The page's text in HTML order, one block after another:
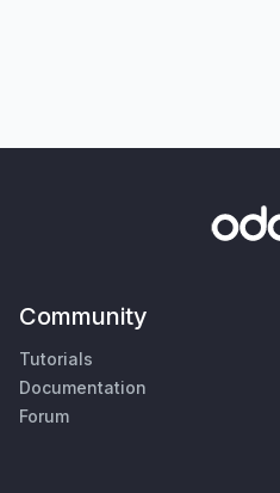
Community
Tutorials
Documentation
Forum